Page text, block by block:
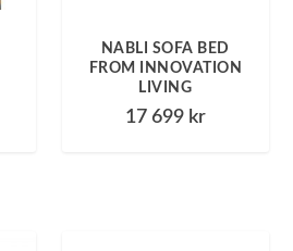
NABLI SOFA BED
FROM INNOVATION
LIVING
17 699 kr